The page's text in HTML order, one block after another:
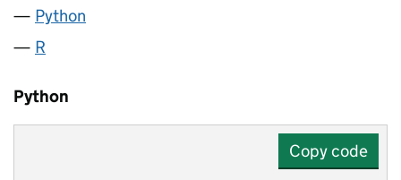
Python
R
Python
Copy code